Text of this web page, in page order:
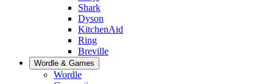
Shark
Dyson
KitchenAid
Ring
Breville
Wordle & Games
Wordle